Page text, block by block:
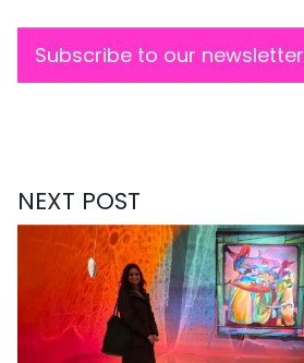
Subscribe to our newsletter
NEXT POST